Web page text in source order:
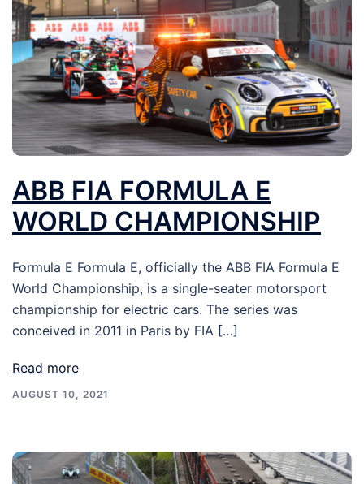
ABB FIA FORMULA E
WORLD CHAMPIONSHIP
Formula E Formula E, officially the ABB FIA Formula E
World Championship, is a single-seater motorsport
championship for electric cars. The series was
conceived in 2011 in Paris by FIA […]
Read more
AUGUST 10, 2021